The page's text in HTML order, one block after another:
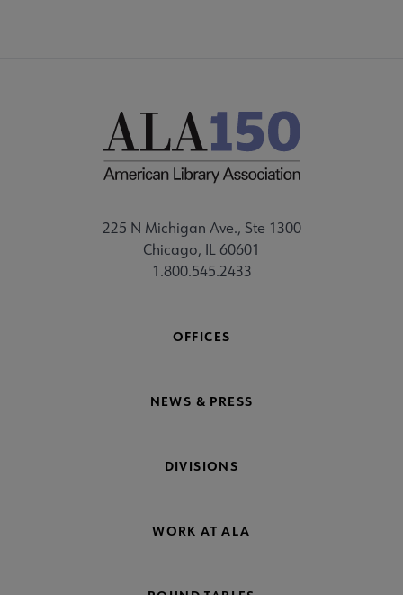
225 N Michigan Ave., Ste 1300
Chicago, IL 60601
1.800.545.2433
OFFICES
NEWS & PRESS
DIVISIONS
WORK AT ALA